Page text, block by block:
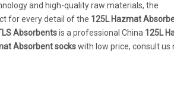
and high-quality raw materials, the
for every detail of the 125L Hazmat
Absorbentsis a professional China 125L
Absorbent sockswith low price, consult us